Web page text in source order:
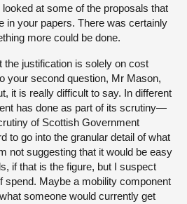
at some of the proposals that
in your papers. There was certainly
more could be done.
the justification is solely on cost
your second question, Mr Mason,
it is really difficult to say. In different
has done as part of its scrutiny—
of Scottish Government
to go into the granular detail of what
not suggesting that it would be easy
if that is the figure, but I suspect
spend. Maybe a mobility component
someone would currently get